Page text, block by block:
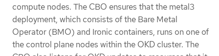
compute nodes. The CBO ensures that the metal3
deployment, which consists of the Bare Metal
Operator (BMO) and Ironic containers, runs on one of
the control plane nodes within the OKD cluster. The